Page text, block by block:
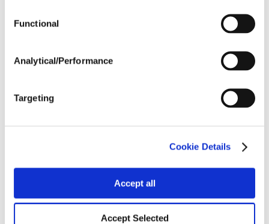
Functional
Analytical/Performance
Targeting
Cookie Details
Accept all
Accept Selected
Fertility